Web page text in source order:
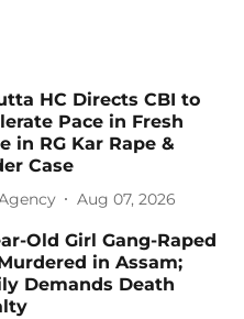
HC Directs CBI to
Pace in Fresh
in RG Kar Rape &
Case
Aug 07, 2026
Old Girl Gang-Raped
in Assam;
Demands Death